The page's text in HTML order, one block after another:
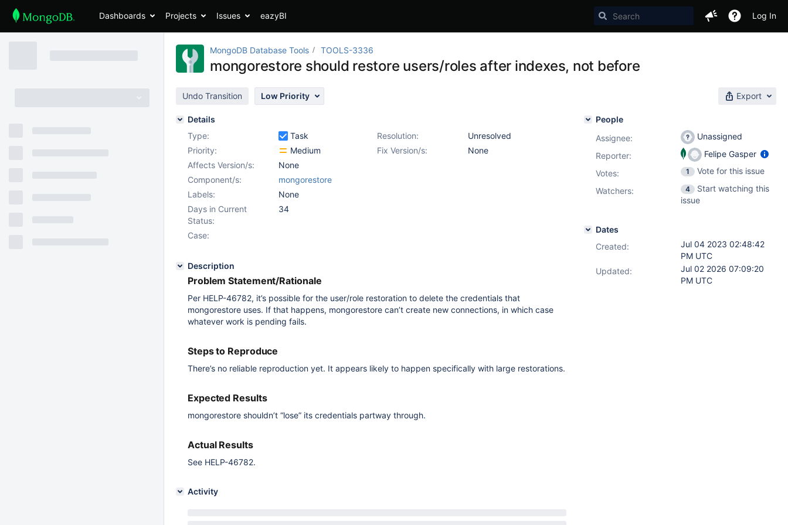
Dashboards Projects Issues eazyBI Log In
MongoDB Database Tools TOOLS-3336
mongorestore should restore users/roles after indexes, not before
Undo Transition Low Priority Export
Details
Type:
Task Resolution:
Unresolved
Priority:
Medium Fix Version/s:
None
Affects Version/s:
None
Component/s:
mongorestore
Labels:
None
Days in Current
Status:
34
Case:
Description
Problem Statement/Rationale
Per HELP-46782, it’s possible for the user/role restoration to delete the credentials that
mongorestore uses. If that happens, mongorestore can’t create new connections, in which case
whatever work is pending fails.
Steps to Reproduce
There’s no reliable reproduction yet. It appears likely to happen specifically with large restorations.
Expected Results
mongorestore shouldn’t “lose” its credentials partway through.
Actual Results
See HELP-46782.
Activity
People
Assignee:
Unassigned
Reporter:
Felipe Gasper
Votes: 1
Vote for this issue
Watchers:
4
Start watching this
issue
Dates
Created:
Jul 04 2023 02:48:42
PM UTC
Updated:
Jul 02 2026 07:09:20
PM UTC